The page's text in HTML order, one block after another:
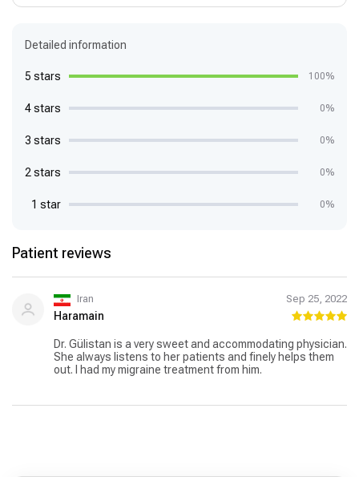
Detailed information
5 stars 100%
4 stars 0%
3 stars 0%
2 stars 0%
1 star 0%
Patient reviews
Iran Sep 25, 2022
Haramain
Dr. Gülistan is a very sweet and accommodating physician.
She always listens to her patients and finely helps them
out. I had my migraine treatment from him.